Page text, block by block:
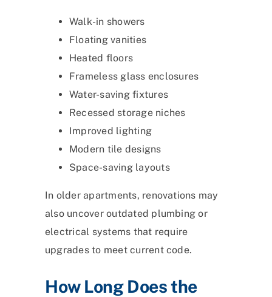
Walk-in showers
Floating vanities
Heated floors
Frameless glass enclosures
Water-saving fixtures
Recessed storage niches
Improved lighting
Modern tile designs
Space-saving layouts
In older apartments, renovations may
also uncover outdated plumbing or
electrical systems that require
upgrades to meet current code.
How Long Does the